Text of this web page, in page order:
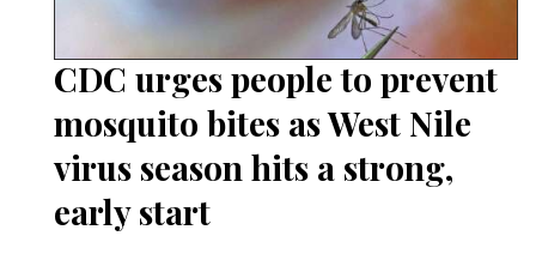
CDC urges people to prevent
mosquito bites as West Nile
virus season hits a strong,
early start